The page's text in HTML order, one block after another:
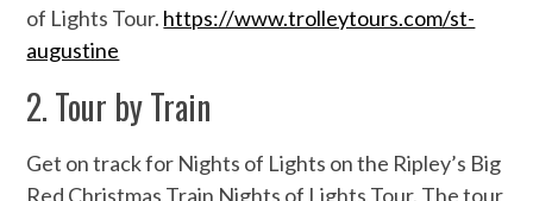
of Lights Tour. https://www.trolleytours.com/st-
augustine
2. Tour by Train
Get on track for Nights of Lights on the Ripley’s Big
Red Christmas Train Nights of Lights Tour. The tour